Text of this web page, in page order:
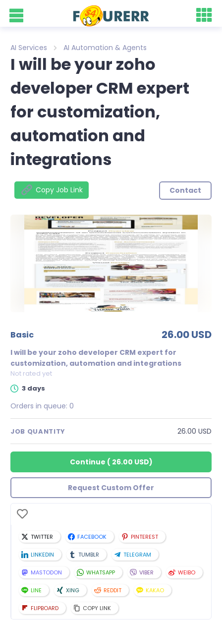
AI Services AI Automation & Agents
I will be your zoho
developer CRM expert
for customization,
automation and
integrations
Copy Job Link Contact
basic 26.00 USD
I will be your zoho developer CRM expert for
customization, automation and integrations
Not rated yet
3 days
Orders in queue: 0
JOB QUANTITY 26.00 USD
Continue ( 26.00 USD)
Request Custom Offer
TWITTER FACEBOOK PINTEREST
LINKEDIN TUMBLR TELEGRAM
MASTODON WHATSAPP VIBER WEIBO
LINE XING REDDIT KAKAO
FLIPBOARD COPY LINK